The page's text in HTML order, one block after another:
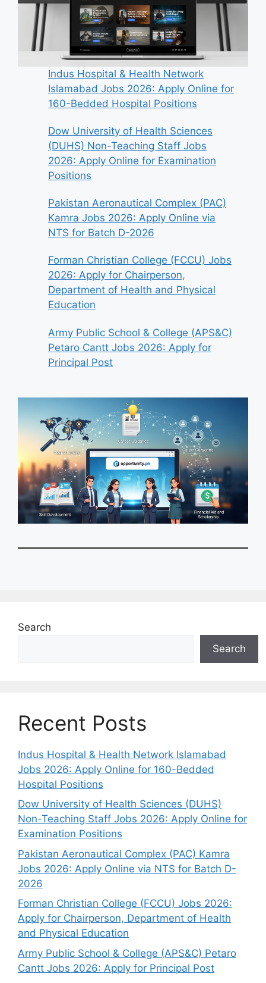
Indus Hospital & Health Network
Islamabad Jobs 2026: Apply Online for
160-Bedded Hospital Positions
Dow University of Health Sciences
(DUHS) Non-Teaching Staff Jobs
2026: Apply Online for Examination
Positions
Pakistan Aeronautical Complex (PAC)
Kamra Jobs 2026: Apply Online via
NTS for Batch D-2026
Forman Christian College (FCCU) Jobs
2026: Apply for Chairperson,
Department of Health and Physical
Education
Army Public School & College (APS&C)
Petaro Cantt Jobs 2026: Apply for
Principal Post
Search
Search
Recent Posts
Indus Hospital & Health Network Islamabad
Jobs 2026: Apply Online for 160-Bedded
Hospital Positions
Dow University of Health Sciences (DUHS)
Non-Teaching Staff Jobs 2026: Apply Online for
Examination Positions
Pakistan Aeronautical Complex (PAC) Kamra
Jobs 2026: Apply Online via NTS for Batch D-
2026
Forman Christian College (FCCU) Jobs 2026:
Apply for Chairperson, Department of Health
and Physical Education
Army Public School & College (APS&C) Petaro
Cantt Jobs 2026: Apply for Principal Post